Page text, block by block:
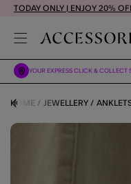
TODAY ONLY | ENJOY 20%
YOUR EXPRESS CLICK & COLLECT
HOME JEWELLERY